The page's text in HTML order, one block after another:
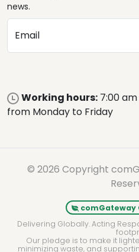
news.
Email
Working hours: 7:00
from Monday to Friday
© 2026 Copyright
comGateway
Delivering Globally. Acting
Our pledge is to make it
minimizing waste, and